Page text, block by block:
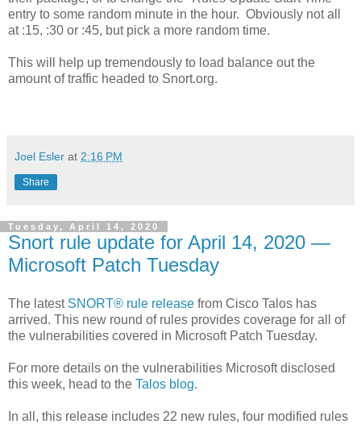
entry to some random minute in the hour. Obviously not all
at :15, :30 or :45, but pick a more random time.
This will help up tremendously to load balance out the
amount of traffic headed to Snort.org.
Joel Esler at 2:16 PM
Share
Tuesday, April 14, 2020
Snort rule update for April 14, 2020 —
Microsoft Patch Tuesday
The latest SNORT® rule release from Cisco Talos has
arrived. This new round of rules provides coverage for all of
the vulnerabilities covered in Microsoft Patch Tuesday.
For more details on the vulnerabilities Microsoft disclosed
this week, head to the Talos blog.
In all, this release includes 22 new rules, four modified rules